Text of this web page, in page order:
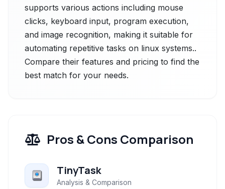
supports various actions including mouse
clicks, keyboard input, program execution,
and image recognition, making it suitable for
automating repetitive tasks on linux systems..
Compare their features and pricing to find the
best match for your needs.
Pros & Cons Comparison
TinyTask
Analysis & Comparison